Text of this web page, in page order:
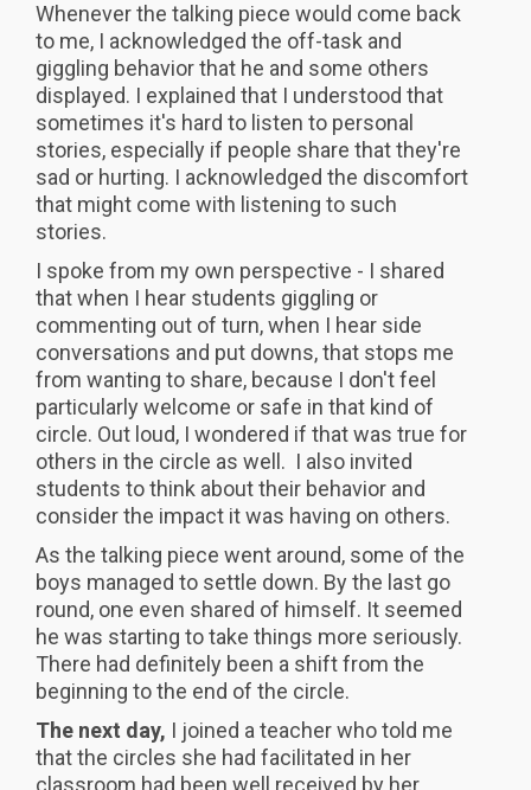
Whenever the talking piece would come back
to me, I acknowledged the off-task and
giggling behavior that he and some others
displayed. I explained that I understood that
sometimes it's hard to listen to personal
stories, especially if people share that they're
sad or hurting. I acknowledged the discomfort
that might come with listening to such
stories.
I spoke from my own perspective - I shared
that when I hear students giggling or
commenting out of turn, when I hear side
conversations and put downs, that stops me
from wanting to share, because I don't feel
particularly welcome or safe in that kind of
circle. Out loud, I wondered if that was true for
others in the circle as well. I also invited
students to think about their behavior and
consider the impact it was having on others.
As the talking piece went around, some of the
boys managed to settle down. By the last go
round, one even shared of himself. It seemed
he was starting to take things more seriously.
There had definitely been a shift from the
beginning to the end of the circle.
The next day, I joined a teacher who told me
that the circles she had facilitated in her
classroom had been well received by her